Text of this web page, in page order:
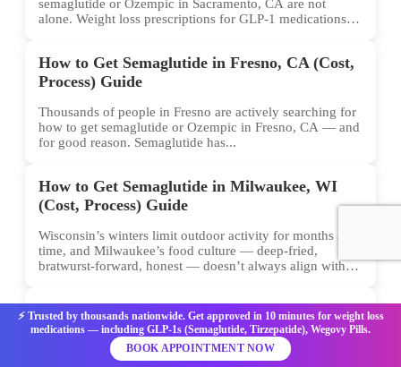
semaglutide or Ozempic in Sacramento, CA are not
alone. Weight loss prescriptions for GLP-1 medications
How to Get Semaglutide in Fresno, CA (Cost,
Process) Guide
Thousands of people in Fresno are actively searching for
how to get semaglutide or Ozempic in Fresno, CA — and
for good reason. Semaglutide has...
How to Get Semaglutide in Milwaukee, WI
(Cost, Process) Guide
Wisconsin’s winters limit outdoor activity for months at a
time, and Milwaukee’s food culture — deep-fried,
bratwurst-forward, honest — doesn’t always align with
How to Get Semaglutide in Albuquerque, NM
(Cost, Process) Guide
Albuquerque sits at over 5,000 feet in elevation, the
⚡ Trusted by thousands nationwide. Get approved in 10 minutes for weight loss
medications — including GLP-1s (Semaglutide, Tirzepatide), Wegovy Pills.
BOOK APPOINTMENT NOW